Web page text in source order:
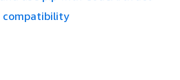
compatibility